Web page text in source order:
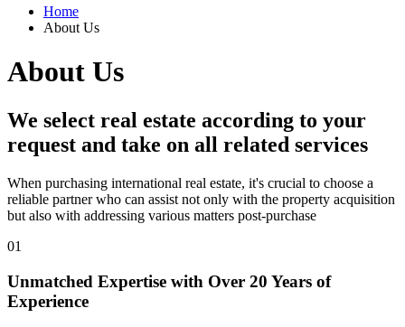
Home
About Us
About Us
We select real estate according to your
request and take on all related services
When purchasing international real estate, it's crucial to choose a
reliable partner who can assist not only with the property acquisition
but also with addressing various matters post-purchase
01
Unmatched Expertise with Over 20 Years of
Experience